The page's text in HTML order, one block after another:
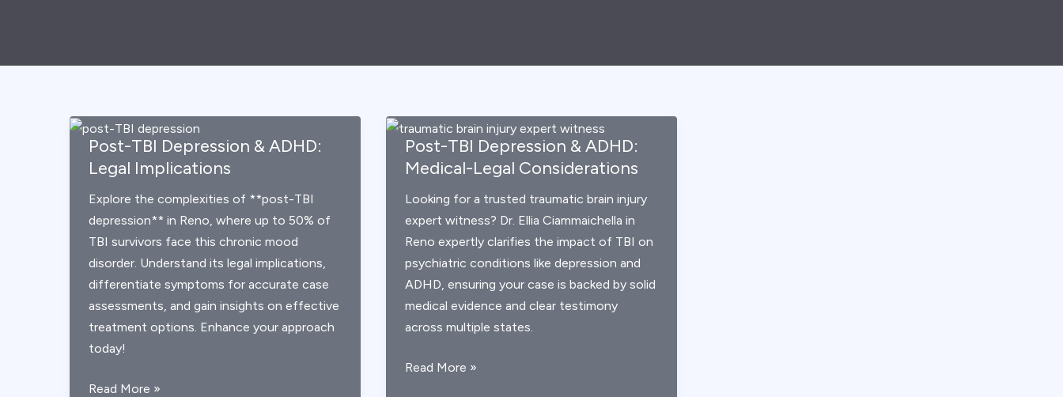
Post-TBI Depression & ADHD:
Legal Implications
Explore the complexities of **post-TBI
depression** in Reno, where up to 50% of
TBI survivors face this chronic mood
disorder. Understand its legal implications,
differentiate symptoms for accurate case
assessments, and gain insights on effective
treatment options. Enhance your approach
today!
Post-
Read More »
Post-TBI Depression & ADHD:
Medical-Legal Considerations
Looking for a trusted traumatic brain injury
expert witness? Dr. Ellia Ciammaichella in
Reno expertly clarifies the impact of TBI on
psychiatric conditions like depression and
ADHD, ensuring your case is backed by solid
medical evidence and clear testimony
across multiple states.
Post-
Read More »